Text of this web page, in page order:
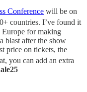
Conference will be on
countries. I’ve found it
Europe for making
blast after the show
price on tickets, the
you can add an extra